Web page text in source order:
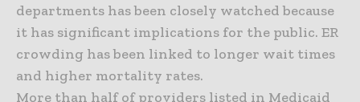
departments has been closely watched because
it has significant implications for the public. ER
crowding has been linked to longer wait times
and higher mortality rates.
More than half of providers listed in Medicaid